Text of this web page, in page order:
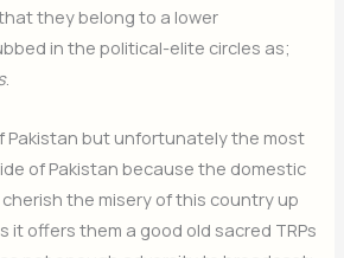
they belong to a lower
in the political-elite circles as;
.
Pakistan but unfortunately the most
of Pakistan because the domestic
the misery of this country up
it offers them a good old sacred TRPs